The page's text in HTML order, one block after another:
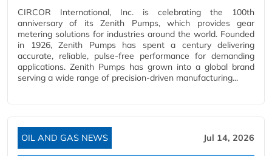
CIRCOR International, Inc. is celebrating the 100th
anniversary of its Zenith Pumps, which provides gear
metering solutions for industries around the world. Founded
in 1926, Zenith Pumps has spent a century delivering
accurate, reliable, pulse-free performance for demanding
applications. Zenith Pumps has grown into a global brand
serving a wide range of precision-driven manufacturing...
OIL AND GAS NEWS Jul 14, 2026